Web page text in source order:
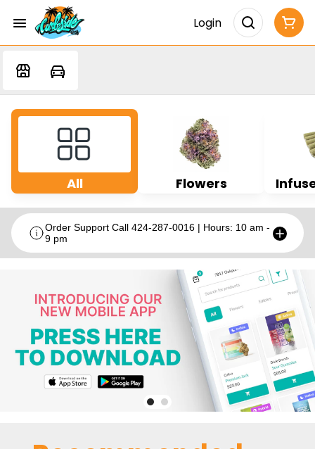
Login
All Flowers
Order Support Call 424-287-0016 | Hours: 10 am -
9 pm